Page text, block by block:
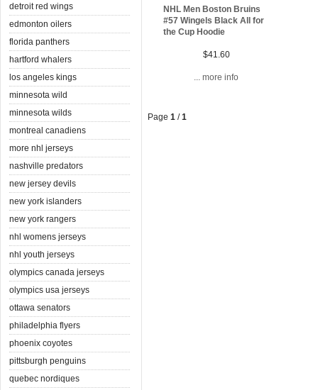
detroit red wings
edmonton oilers
florida panthers
hartford whalers
los angeles kings
minnesota wild
minnesota wilds
montreal canadiens
more nhl jerseys
nashville predators
new jersey devils
new york islanders
new york rangers
nhl womens jerseys
nhl youth jerseys
olympics canada jerseys
olympics usa jerseys
ottawa senators
philadelphia flyers
phoenix coyotes
pittsburgh penguins
quebec nordiques
NHL Men Boston Bruins
#57 Wingels Black All for
the Cup Hoodie
$41.60
... more info
Page 1 /1